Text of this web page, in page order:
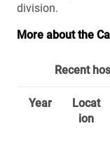
division.
More about the
Recent
Year
Locat
ion